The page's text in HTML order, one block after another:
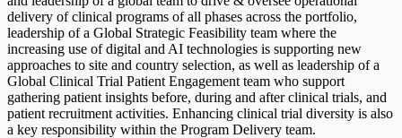
delivery of clinical programs of all phases across the portfolio,
leadership of a Global Strategic Feasibility team where the
increasing use of digital and AI technologies is supporting new
approaches to site and country selection, as well as leadership of a
Global Clinical Trial Patient Engagement team who support
gathering patient insights before, during and after clinical trials, and
patient recruitment activities. Enhancing clinical trial diversity is also
a key responsibility within the Program Delivery team.